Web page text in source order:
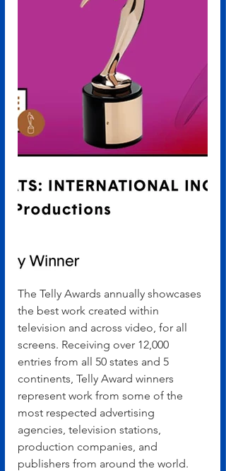
The Telly Awards annually showcases
the best work created within
television and across video, for all
screens. Receiving over 12,000
entries from all 50 states and 5
continents, Telly Award winners
represent work from some of the
most respected advertising
agencies, television stations,
production companies, and
publishers from around the world.